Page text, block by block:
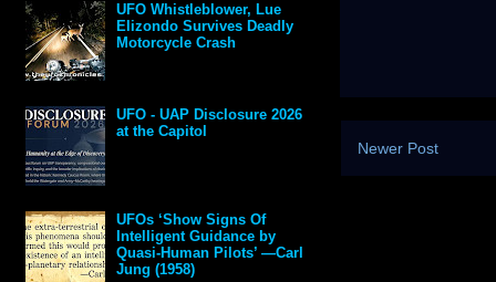
Newer Post
UFO Whistleblower, Lue
Elizondo Survives Deadly
Motorcycle Crash
UFO - UAP Disclosure 2026
at the Capitol
UFOs ‘Show Signs Of
Intelligent Guidance by
Quasi-Human Pilots’ —Carl
Jung (1958)